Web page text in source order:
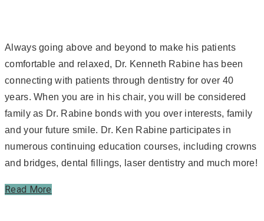
Always going above and beyond to make his patients
comfortable and relaxed, Dr. Kenneth Rabine has been
connecting with patients through dentistry for over 40
years. When you are in his chair, you will be considered
family as Dr. Rabine bonds with you over interests, family
and your future smile. Dr. Ken Rabine participates in
numerous continuing education courses, including crowns
and bridges, dental fillings, laser dentistry and much more!
Read More